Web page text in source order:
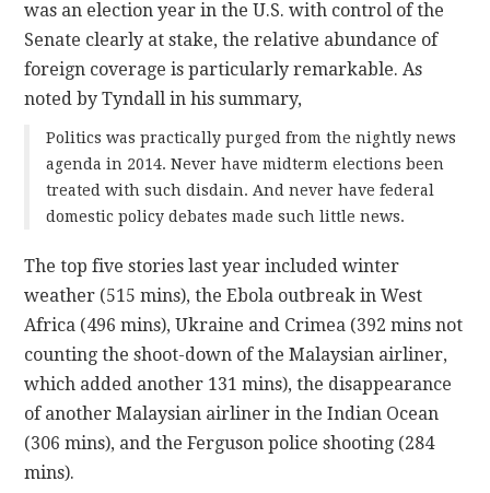
was an election year in the U.S. with control of the
Senate clearly at stake, the relative abundance of
foreign coverage is particularly remarkable. As
noted by Tyndall in his summary,
Politics was practically purged from the nightly news
agenda in 2014. Never have midterm elections been
treated with such disdain. And never have federal
domestic policy debates made such little news.
The top five stories last year included winter
weather (515 mins), the Ebola outbreak in West
Africa (496 mins), Ukraine and Crimea (392 mins not
counting the shoot-down of the Malaysian airliner,
which added another 131 mins), the disappearance
of another Malaysian airliner in the Indian Ocean
(306 mins), and the Ferguson police shooting (284
mins).